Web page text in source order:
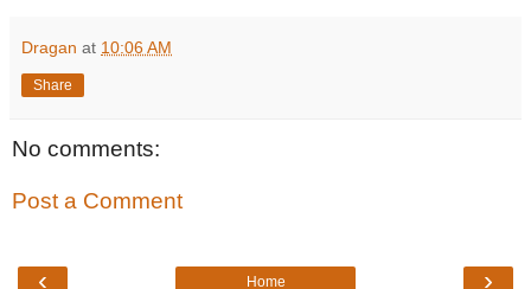
Dragan at 10:06 AM
Share
No comments:
Post a Comment
‹ ›
Home